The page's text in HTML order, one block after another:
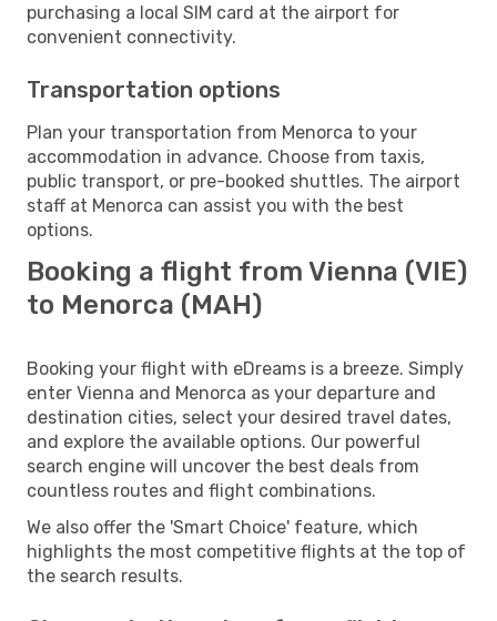
purchasing a local SIM card at the airport for
convenient connectivity.
Transportation options
Plan your transportation from Menorca to your
accommodation in advance. Choose from taxis,
public transport, or pre-booked shuttles. The airport
staff at Menorca can assist you with the best
options.
Booking a flight from Vienna (VIE)
to Menorca (MAH)
Booking your flight with eDreams is a breeze. Simply
enter Vienna and Menorca as your departure and
destination cities, select your desired travel dates,
and explore the available options. Our powerful
search engine will uncover the best deals from
countless routes and flight combinations.
We also offer the 'Smart Choice' feature, which
highlights the most competitive flights at the top of
the search results.